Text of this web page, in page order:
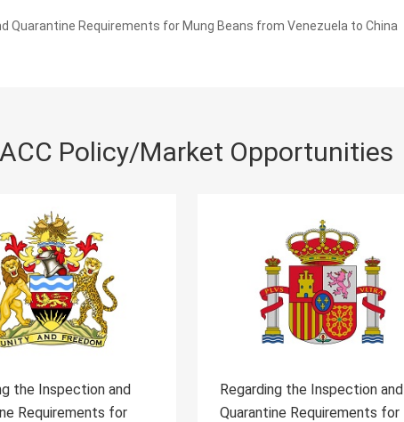
Quarantine Requirements for Mung Beans from Venezuela to China
Policy/Market Opportunities
the Inspection and
Requirements for
Regarding the Inspection and
Quarantine Requirements for